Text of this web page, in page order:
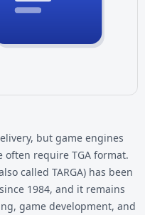
but game engines
require TGA format.
called TARGA) has been
1984, and it remains
game development, and